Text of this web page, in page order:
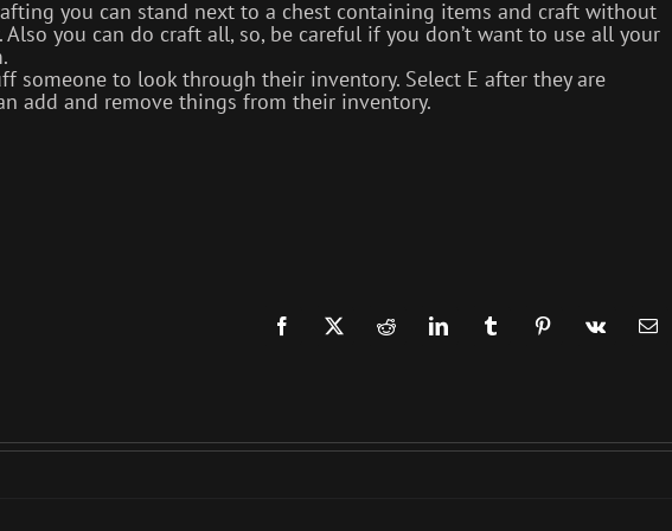
you can stand next to a chest containing items and craft without
you can do craft all, so, be careful if you don’t want to use all your
someone to look through their inventory. Select E after they are
add and remove things from their inventory.
Facebook
X RedditLinkedInTumblrPinterest
Vk